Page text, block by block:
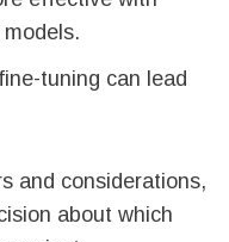
tuning can lead
and considerations,
about which